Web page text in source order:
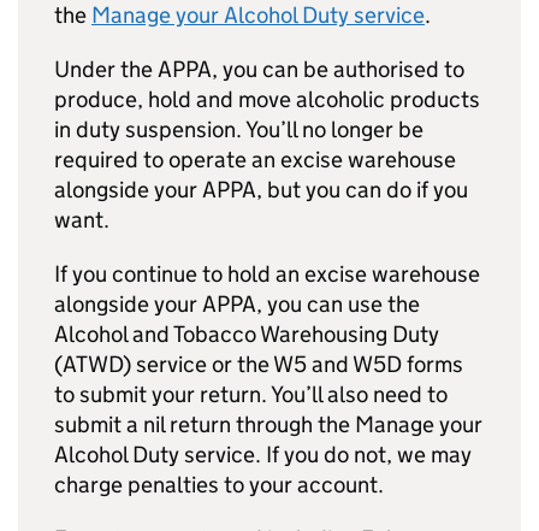
the Manage your Alcohol Duty service.
Under theAPPA, you can be authorised to
produce, hold and move alcoholic products
in duty suspension. You’ll no longer be
required to operate an excise warehouse
alongside yourAPPA, but you can do if you
want.
If you continue to hold an excise warehouse
alongside yourAPPA, you can use the
Alcohol and Tobacco Warehousing Duty
(ATWD) service or the W5 and W5D forms
to submit your return. You’ll also need to
submit a nil return through the Manage your
Alcohol Duty service. If you do not, we may
charge penalties to your account.